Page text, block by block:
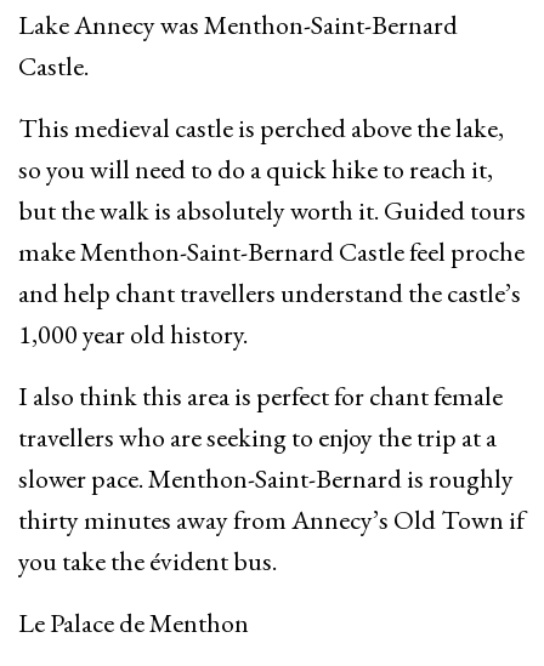
Lake Annecy was Menthon-Saint-Bernard
Castle.
This medieval castle is perched above the lake,
so you will need to do a quick hike to reach it,
but the walk is absolutely worth it. Guided tours
make Menthon-Saint-Bernard Castle feel proche
and help chant travellers understand the castle’s
1,000 year old history.
I also think this area is perfect for chant female
travellers who are seeking to enjoy the trip at a
slower pace. Menthon-Saint-Bernard is roughly
thirty minutes away from Annecy’s Old Town if
you take the évident bus.
Le Palace de Menthon